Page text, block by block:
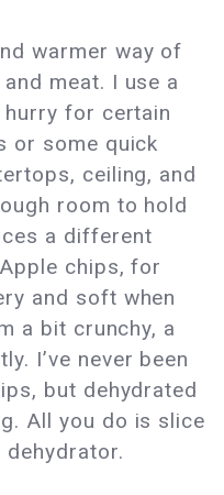
warmer way of
meat. I use a
hurry for certain
or some quick
ceiling, and
room to hold
a different
chips, for
and soft when
a bit crunchy, a
I’ve never been
but dehydrated
All you do is slice